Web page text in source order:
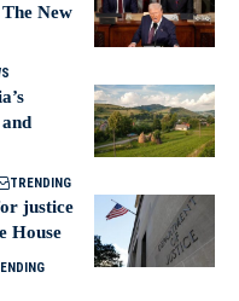
New
TRENDING
justice
House